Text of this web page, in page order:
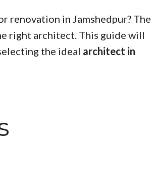
renovation in Jamshedpur? The
right architect. This guide will
the ideal architect in